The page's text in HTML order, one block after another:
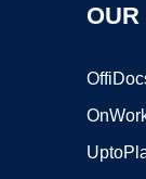
OUR